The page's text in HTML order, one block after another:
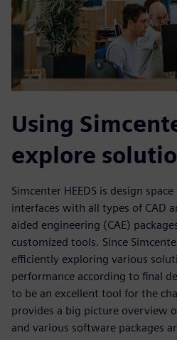
Using
explore
Simcenter HEEDS is design
interfaces with all types of CAD
aided engineering (CAE)
customized tools. Since
efficiently exploring various
performance according to final
to be an excellent tool for the
provides a big picture overview
and various software packages